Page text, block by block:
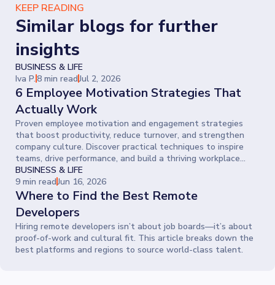
KEEP READING
Similar blogs for further
insights
BUSINESS & LIFE
Iva P.8 min readJul 2, 2026
6 Employee Motivation Strategies That
Actually Work
Proven employee motivation and engagement strategies
that boost productivity, reduce turnover, and strengthen
company culture. Discover practical techniques to inspire
teams, drive performance, and build a thriving workplace
where people give their best every day.
BUSINESS & LIFE
9 min readJun 16, 2026
Where to Find the Best Remote
Developers
Hiring remote developers isn’t about job boards—it’s about
proof-of-work and cultural fit. This article breaks down the
best platforms and regions to source world-class talent.